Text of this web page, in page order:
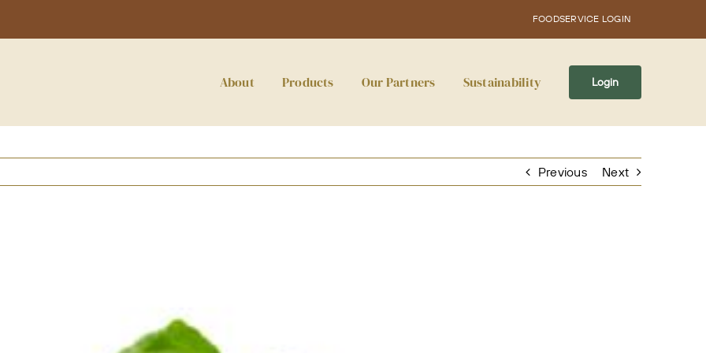
FOODSERVICE LOGIN
About Products Our Partners Sustainability Login
Previous Next